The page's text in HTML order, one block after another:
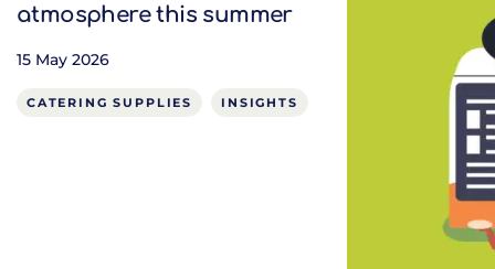
atmosphere this summer
15 May 2026
CATERING SUPPLIES INSIGHTS